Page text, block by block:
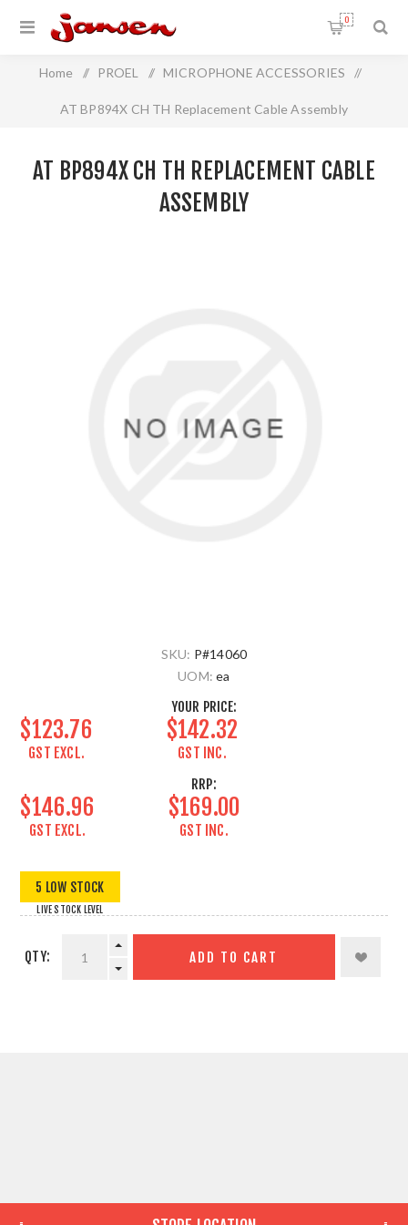
0
Home / PROEL / MICROPHONE ACCESSORIES /
AT BP894X CH TH Replacement Cable Assembly
AT BP894X CH TH REPLACEMENT CABLE
ASSEMBLY
SKU: P#14060
UOM: ea
YOUR PRICE:
$123.76
GST EXCL.
$142.32
GST INC.
RRP:
$146.96
GST EXCL.
$169.00
GST INC.
5 LOW STOCK
LIVE STOCK LEVEL
QTY: ADD TO CART